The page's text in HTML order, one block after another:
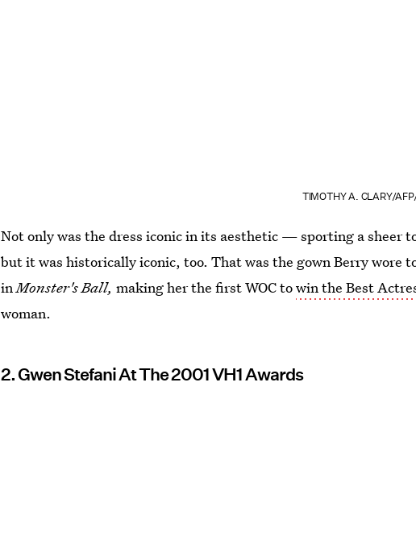
TIMOTHY A. CLARY/
Not only was the dress iconic in its aesthetic — sporting a
but it was historically iconic, too. That was the gown Berry wore
inMonster's Ball, making her the first WOC towin the Best
woman.
2. Gwen Stefani At The 2001 VH1 Awards